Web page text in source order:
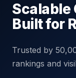
Scalable
Built for
Trusted by
rankings and